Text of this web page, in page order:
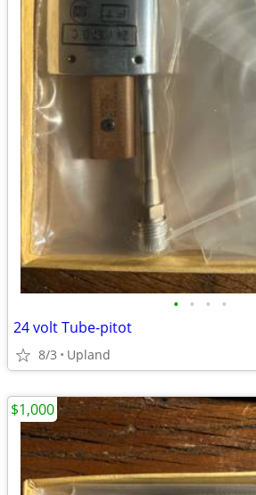
• • • •
24 volt Tube-pitot
8/3 Upland
$1,000